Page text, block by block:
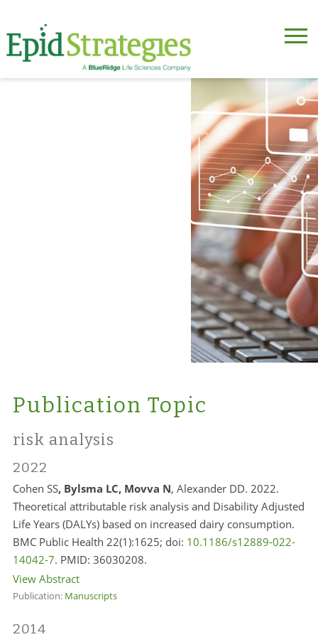
Publication Topic
risk analysis
2022
Cohen SS, Bylsma LC, Movva N, Alexander DD. 2022.
Theoretical attributable risk analysis and Disability Adjusted
Life Years (DALYs) based on increased dairy consumption.
BMC Public Health 22(1):1625; doi: 10.1186/s12889-022-
14042-7. PMID: 36030208.
View Abstract
Publication: Manuscripts
2014